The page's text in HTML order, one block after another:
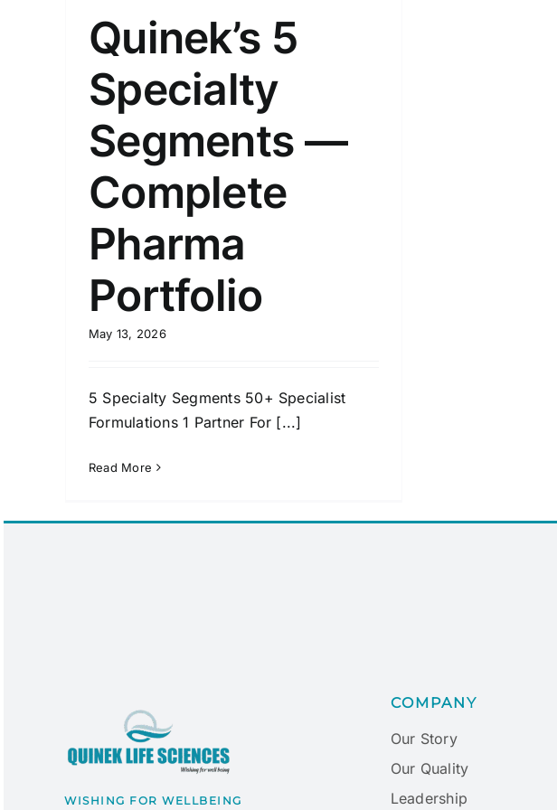
Quinek’s 5
Specialty
Segments —
Complete
Pharma
Portfolio
May 13, 2026
5 Specialty Segments 50+ Specialist
Formulations 1 Partner For [...]
Read More
WISHING FOR WELLBEING
COMPANY
Our Story
Our Quality
Leadership